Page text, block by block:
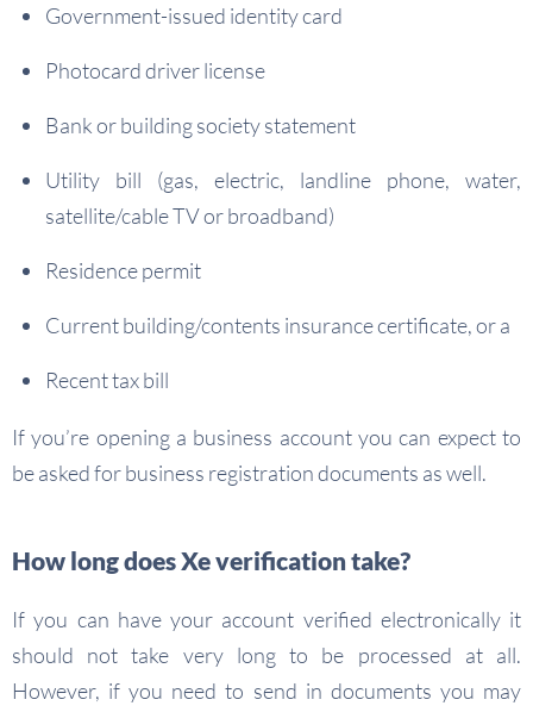
Government-issued identity card
Photocard driver license
Bank or building society statement
Utility bill (gas, electric, landline phone, water,
satellite/cable TV or broadband)
Residence permit
Current building/contents insurance certificate, or a
Recent tax bill
If you’re opening a business account you can expect to
be asked for business registration documents as well.
How long does Xe verification take?
If you can have your account verified electronically it
should not take very long to be processed at all.
However, if you need to send in documents you may